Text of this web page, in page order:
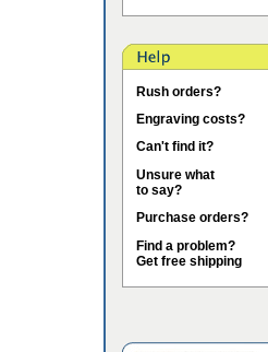
Rush orders?
Engraving costs?
Can't find it?
Unsure what
to say?
Purchase orders?
Find a problem?
Get free shipping